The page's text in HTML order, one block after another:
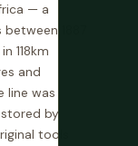
— a
1887
118km
and
line was
by
tools